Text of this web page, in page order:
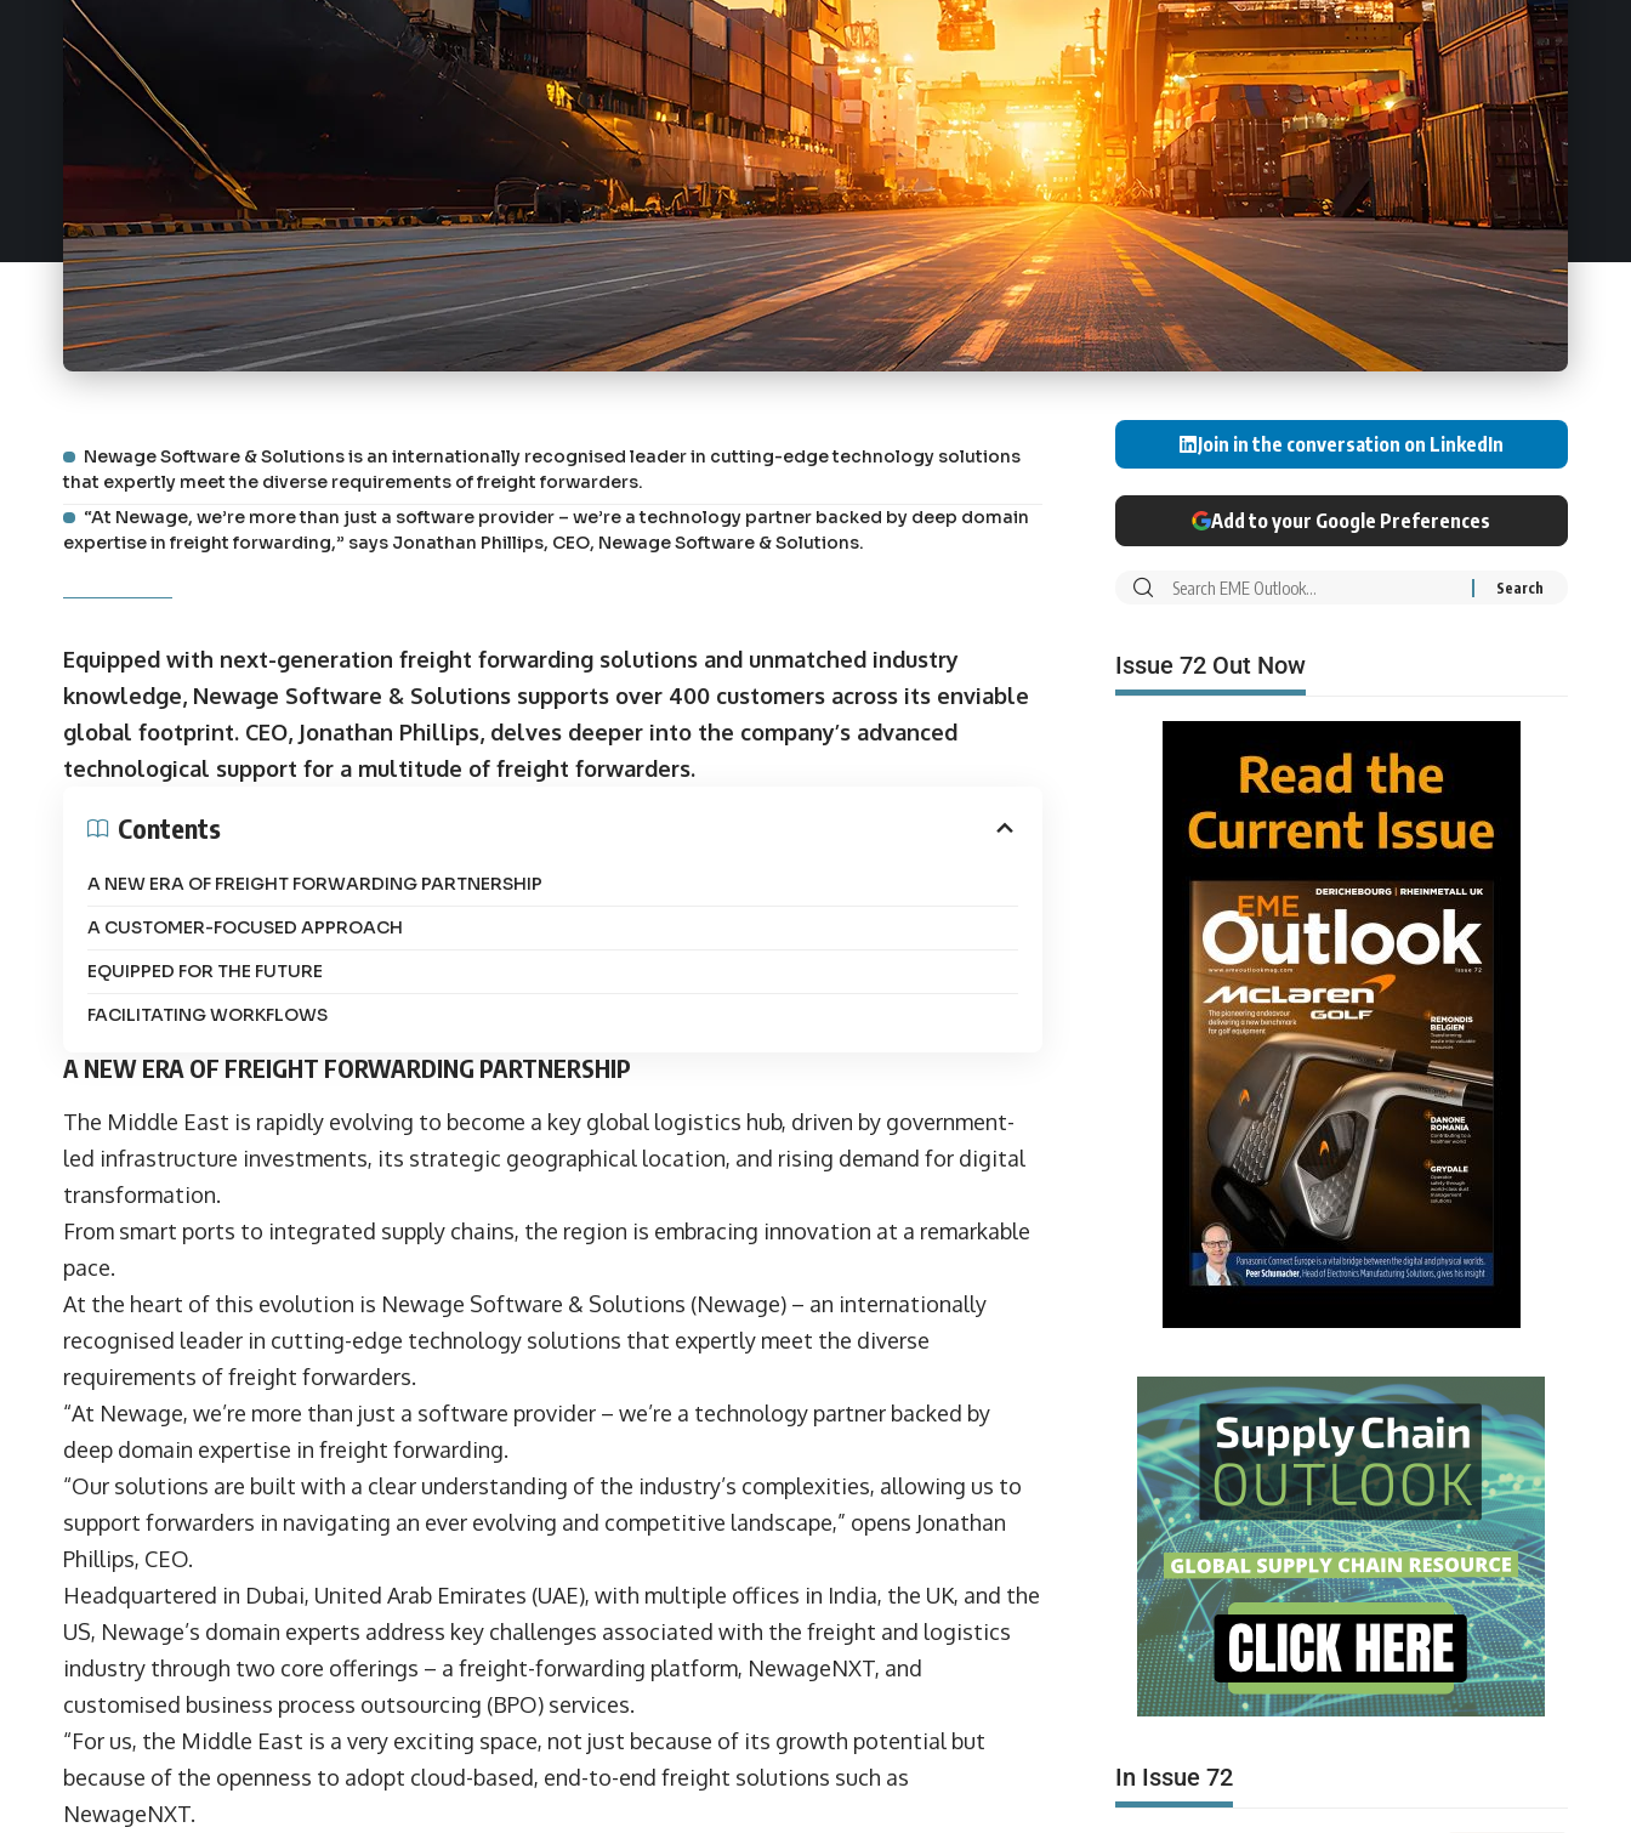
Newage Software & Solutions is an internationally recognised leader in cutting-edge technology solutions
that expertly meet the diverse requirements of freight forwarders.
“At Newage, we’re more than just a software provider – we’re a technology partner backed by deep domain
expertise in freight forwarding,” says Jonathan Phillips, CEO, Newage Software & Solutions.
Equipped with next-generation freight forwarding solutions and unmatched industry
knowledge, Newage Software & Solutions supports over 400 customers across its enviable
global footprint. CEO, Jonathan Phillips, delves deeper into the company’s advanced
technological support for a multitude of freight forwarders.
Contents
A NEW ERA OF FREIGHT FORWARDING PARTNERSHIP
A CUSTOMER-FOCUSED APPROACH
EQUIPPED FOR THE FUTURE
FACILITATING WORKFLOWS
A NEW ERA OF FREIGHT FORWARDING PARTNERSHIP
The Middle East is rapidly evolving to become a key global logistics hub, driven by government-
led infrastructure investments, its strategic geographical location, and rising demand for digital
transformation.
From smart ports to integrated supply chains, the region is embracing innovation at a remarkable
pace.
At the heart of this evolution is Newage Software & Solutions (Newage) – an internationally
recognised leader in cutting-edge technology solutions that expertly meet the diverse
requirements of freight forwarders.
“At Newage, we’re more than just a software provider – we’re a technology partner backed by
deep domain expertise in freight forwarding.
“Our solutions are built with a clear understanding of the industry’s complexities, allowing us to
support forwarders in navigating an ever evolving and competitive landscape,” opens Jonathan
Phillips, CEO.
Headquartered in Dubai, United Arab Emirates (UAE), with multiple offices in India, the UK, and the
US, Newage’s domain experts address key challenges associated with the freight and logistics
industry through two core offerings – a freight-forwarding platform, NewageNXT, and
customised business process outsourcing (BPO) services.
“For us, the Middle East is a very exciting space, not just because of its growth potential but
because of the openness to adopt cloud-based, end-to-end freight solutions such as
NewageNXT.
Join in the conversation on LinkedIn
Add to your Google Preferences
Issue 72 Out Now
In Issue 72